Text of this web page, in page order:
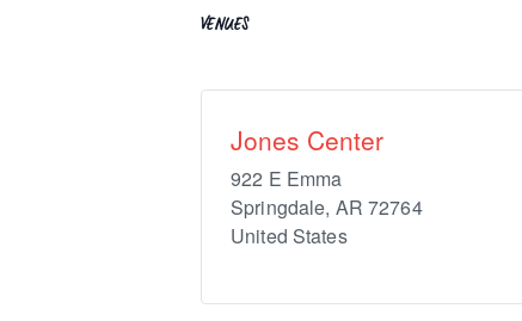
VENUES
Jones Center
922 E Emma
Springdale, AR 72764
United States